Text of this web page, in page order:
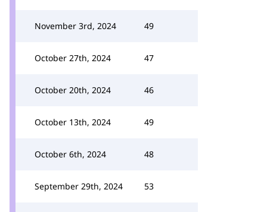
November 3rd, 2024 49
October 27th, 2024 47
October 20th, 2024 46
October 13th, 2024 49
October 6th, 2024 48
September 29th, 2024 53